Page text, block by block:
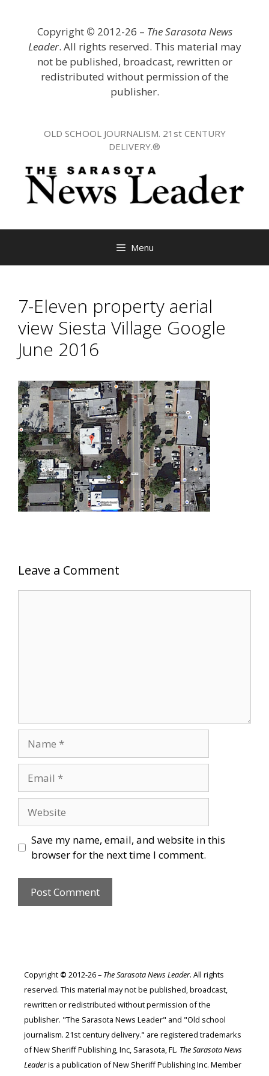
Copyright © 2012-26 – The Sarasota News
Leader. All rights reserved. This material may
not be published, broadcast, rewritten or
redistributed without permission of the
publisher.
OLD SCHOOL JOURNALISM. 21st CENTURY
DELIVERY.®
Menu
7-Eleven property aerial
view Siesta Village Google
June 2016
Leave a Comment
Save my name, email, and website in this
browser for the next time I comment.
Copyright © 2012-26 – The Sarasota News Leader. All rights
reserved. This material may not be published, broadcast,
rewritten or redistributed without permission of the
publisher. "The Sarasota News Leader" and "Old school
journalism. 21st century delivery." are registered trademarks
of New Sheriff Publishing, Inc, Sarasota, FL. The Sarasota News
Leaderis a publication of New Sheriff Publishing Inc. Member